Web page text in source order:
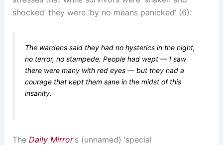
shocked’ they were ‘by no means panicked’ (6):
The wardens said they had no hysterics in the night,
no terror, no stampede. People had wept — I saw
there were many with red eyes — but they had a
courage that kept them sane in the midst of this
insanity.
The Daily Mirror‘s (unnamed) ‘special